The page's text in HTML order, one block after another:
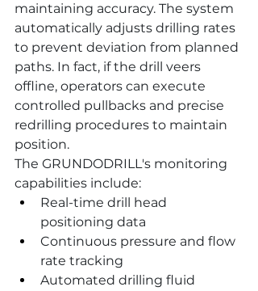
maintaining accuracy. The system
automatically adjusts drilling rates
to prevent deviation from planned
paths. In fact, if the drill veers
offline, operators can execute
controlled pullbacks and precise
redrilling procedures to maintain
position.
The GRUNDODRILL's monitoring
capabilities include:
Real-time drill head
positioning data
Continuous pressure and flow
rate tracking
Automated drilling fluid